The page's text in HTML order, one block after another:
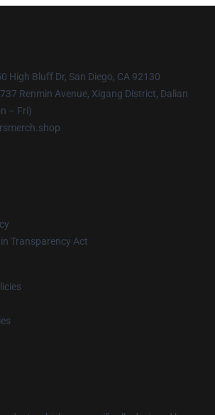
High Bluff Dr, San Diego, CA 92130
Renmin Avenue, Xigang District, Dalian
– Fri)
Transparency Act